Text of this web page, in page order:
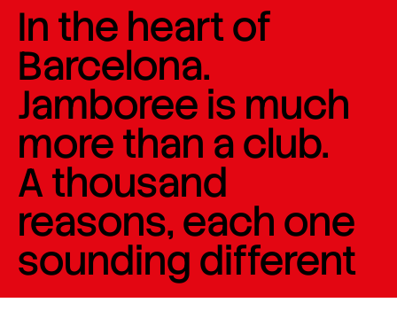
In the heart of
Barcelona.
Jamboree is much
more than a club.
A thousand
reasons, each one
sounding different